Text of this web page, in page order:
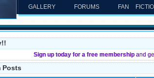
GALLERY FORUMS FAN
Sign up today for a free membership and
Posts